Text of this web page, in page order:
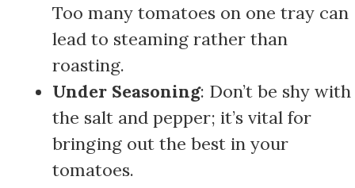
Too many tomatoes on one tray can
lead to steaming rather than
roasting.
Under Seasoning: Don’t be shy with
the salt and pepper; it’s vital for
bringing out the best in your
tomatoes.